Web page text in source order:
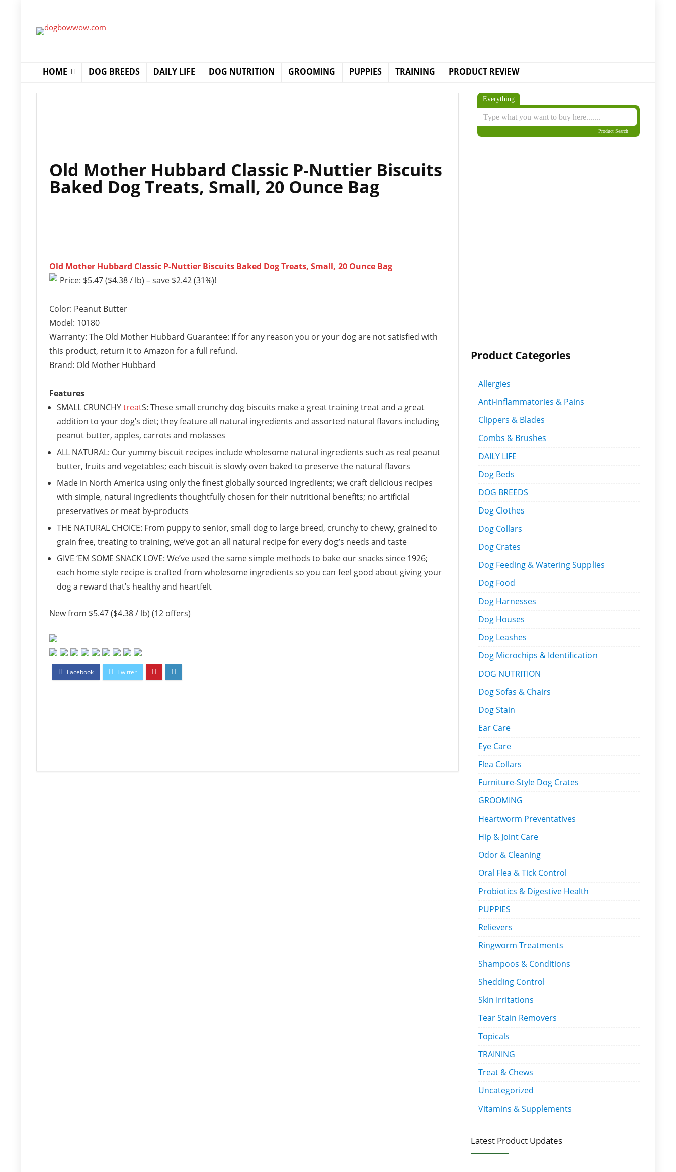
HOME DOG BREEDS DAILY LIFE DOG NUTRITION GROOMING PUPPIES TRAINING PRODUCT REVIEW
Old Mother Hubbard Classic P-Nuttier Biscuits
Baked Dog Treats, Small, 20 Ounce Bag
Old Mother Hubbard Classic P-Nuttier Biscuits Baked Dog Treats, Small, 20 Ounce Bag
Price: $5.47 ($4.38 / lb) – save $2.42 (31%)!
Color: Peanut Butter
Model: 10180
Warranty: The Old Mother Hubbard Guarantee: If for any reason you or your dog are not satisfied with
this product, return it to Amazon for a full refund.
Brand: Old Mother Hubbard
Features
SMALL CRUNCHYtreatS: These small crunchy dog biscuits make a great training treat and a great
addition to your dog’s diet; they feature all natural ingredients and assorted natural flavors including
peanut butter, apples, carrots and molasses
ALL NATURAL: Our yummy biscuit recipes include wholesome natural ingredients such as real peanut
butter, fruits and vegetables; each biscuit is slowly oven baked to preserve the natural flavors
Made in North America using only the finest globally sourced ingredients; we craft delicious recipes
with simple, natural ingredients thoughtfully chosen for their nutritional benefits; no artificial
preservatives or meat by-products
THE NATURAL CHOICE: From puppy to senior, small dog to large breed, crunchy to chewy, grained to
grain free, treating to training, we’ve got an all natural recipe for every dog’s needs and taste
GIVE ‘EM SOME SNACK LOVE: We’ve used the same simple methods to bake our snacks since 1926;
each home style recipe is crafted from wholesome ingredients so you can feel good about giving your
dog a reward that’s healthy and heartfelt
New from $5.47 ($4.38 / lb) (12 offers)
Everything
Product Search
Product Categories
Allergies
Anti-Inflammatories & Pains
Clippers & Blades
Combs & Brushes
DAILY LIFE
Dog Beds
DOG BREEDS
Dog Clothes
Dog Collars
Dog Crates
Dog Feeding & Watering Supplies
Dog Food
Dog Harnesses
Dog Houses
Dog Leashes
Dog Microchips & Identification
DOG NUTRITION
Dog Sofas & Chairs
Dog Stain
Ear Care
Eye Care
Flea Collars
Furniture-Style Dog Crates
GROOMING
Heartworm Preventatives
Hip & Joint Care
Odor & Cleaning
Oral Flea & Tick Control
Probiotics & Digestive Health
PUPPIES
Relievers
Ringworm Treatments
Shampoos & Conditions
Shedding Control
Skin Irritations
Tear Stain Removers
Topicals
TRAINING
Treat & Chews
Uncategorized
Vitamins & Supplements
Latest Product Updates